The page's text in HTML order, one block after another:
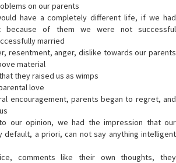
on our parents
have a completely different life, if we had
because of them we were not successful
married
resentment, anger, dislike towards our parents
material
they raised us as wimps
love
encouragement, parents began to regret, and
our opinion, we had the impression that our
a priori, can not say anything intelligent
comments like their own thoughts, they